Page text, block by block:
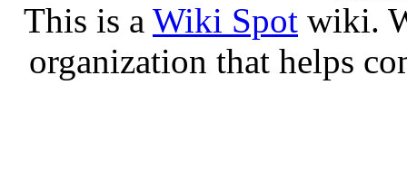
This is a Wiki Spot wiki.
organization that helps